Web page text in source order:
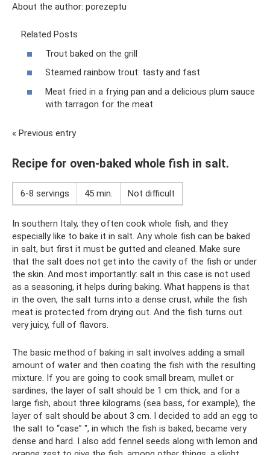
About the author: porezeptu
Related Posts
Trout baked on the grill
Steamed rainbow trout: tasty and fast
Meat fried in a frying pan and a delicious plum sauce
with tarragon for the meat
« Previous entry
Recipe for oven-baked whole fish in salt.
6-8 servings 45 min. Not difficult
In southern Italy, they often cook whole fish, and they
especially like to bake it in salt. Any whole fish can be baked
in salt, but first it must be gutted and cleaned. Make sure
that the salt does not get into the cavity of the fish or under
the skin. And most importantly: salt in this case is not used
as a seasoning, it helps during baking. What happens is that
in the oven, the salt turns into a dense crust, while the fish
meat is protected from drying out. And the fish turns out
very juicy, full of flavors.
The basic method of baking in salt involves adding a small
amount of water and then coating the fish with the resulting
mixture. If you are going to cook small bream, mullet or
sardines, the layer of salt should be 1 cm thick, and for a
large fish, about three kilograms (sea bass, for example), the
layer of salt should be about 3 cm. I decided to add an egg to
the salt to “case” ", in which the fish is baked, became very
dense and hard. I also add fennel seeds along with lemon and